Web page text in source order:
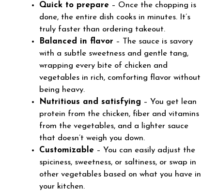
Quick to prepare – Once the chopping is
done, the entire dish cooks in minutes. It’s
truly faster than ordering takeout.
Balanced in flavor – The sauce is savory
with a subtle sweetness and gentle tang,
wrapping every bite of chicken and
vegetables in rich, comforting flavor without
being heavy.
Nutritious and satisfying – You get lean
protein from the chicken, fiber and vitamins
from the vegetables, and a lighter sauce
that doesn’t weigh you down.
Customizable – You can easily adjust the
spiciness, sweetness, or saltiness, or swap in
other vegetables based on what you have in
your kitchen.